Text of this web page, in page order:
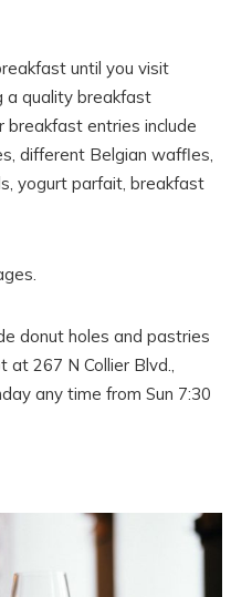
until you visit
a quality breakfast
breakfast entries include
different Belgian waffles,
yogurt parfait, breakfast
donut holes and pastries
at 267 N Collier Blvd.,
any time from Sun 7:30